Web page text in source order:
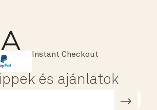
Instant Checkout
és ajánlatok